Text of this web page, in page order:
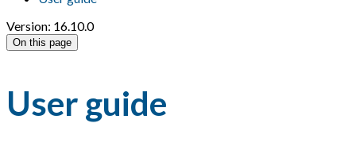
Version: 16.10.0
On this page
User guide